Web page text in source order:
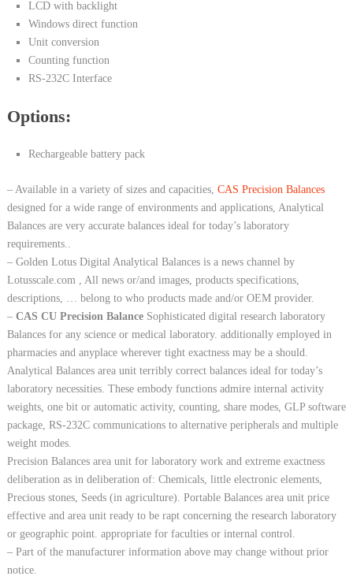
LCD with backlight
Windows direct function
Unit conversion
Counting function
RS-232C Interface
Options:
Rechargeable battery pack
– Available in a variety of sizes and capacities, CAS Precision Balances
designed for a wide range of environments and applications, Analytical
Balances are very accurate balances ideal for today’s laboratory
requirements..
– Golden Lotus Digital Analytical Balances is a news channel by
Lotusscale.com , All news or/and images, products specifications,
descriptions, … belong to who products made and/or OEM provider.
– CAS CU Precision BalanceSophisticated digital research laboratory
Balances for any science or medical laboratory. additionally employed in
pharmacies and anyplace wherever tight exactness may be a should.
Analytical Balances area unit terribly correct balances ideal for today’s
laboratory necessities. These embody functions admire internal activity
weights, one bit or automatic activity, counting, share modes, GLP software
package, RS-232C communications to alternative peripherals and multiple
weight modes.
Precision Balances area unit for laboratory work and extreme exactness
deliberation as in deliberation of: Chemicals, little electronic elements,
Precious stones, Seeds (in agriculture). Portable Balances area unit price
effective and area unit ready to be rapt concerning the research laboratory
or geographic point. appropriate for faculties or internal control.
– Part of the manufacturer information above may change without prior
notice.